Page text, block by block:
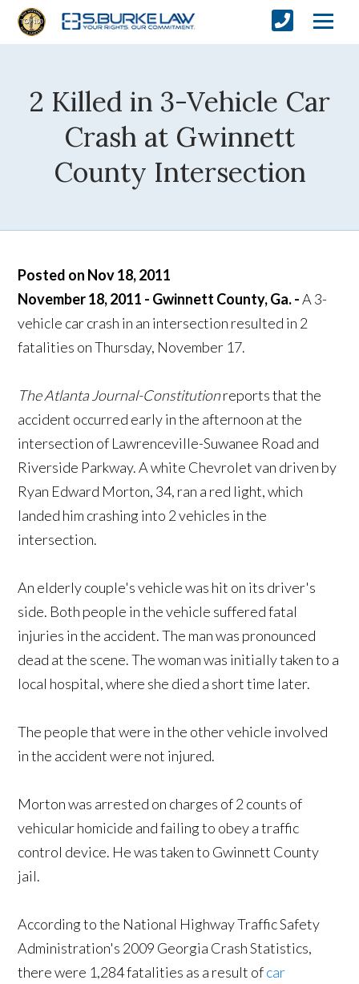
2 Killed in 3-Vehicle Car
Crash at Gwinnett
County Intersection
Posted on Nov 18, 2011
November 18, 2011 - Gwinnett County, Ga. -A 3-
vehicle car crash in an intersection resulted in 2
fatalities on Thursday, November 17.
The Atlanta Journal-Constitutionreports that the
accident occurred early in the afternoon at the
intersection of Lawrenceville-Suwanee Road and
Riverside Parkway. A white Chevrolet van driven by
Ryan Edward Morton, 34, ran a red light, which
landed him crashing into 2 vehicles in the
intersection.
An elderly couple's vehicle was hit on its driver's
side. Both people in the vehicle suffered fatal
injuries in the accident. The man was pronounced
dead at the scene. The woman was initially taken to a
local hospital, where she died a short time later.
The people that were in the other vehicle involved
in the accident were not injured.
Morton was arrested on charges of 2 counts of
vehicular homicide and failing to obey a traffic
control device. He was taken to Gwinnett County
jail.
According to the National Highway Traffic Safety
Administration's 2009 Georgia Crash Statistics,
there were 1,284 fatalities as a result ofcar